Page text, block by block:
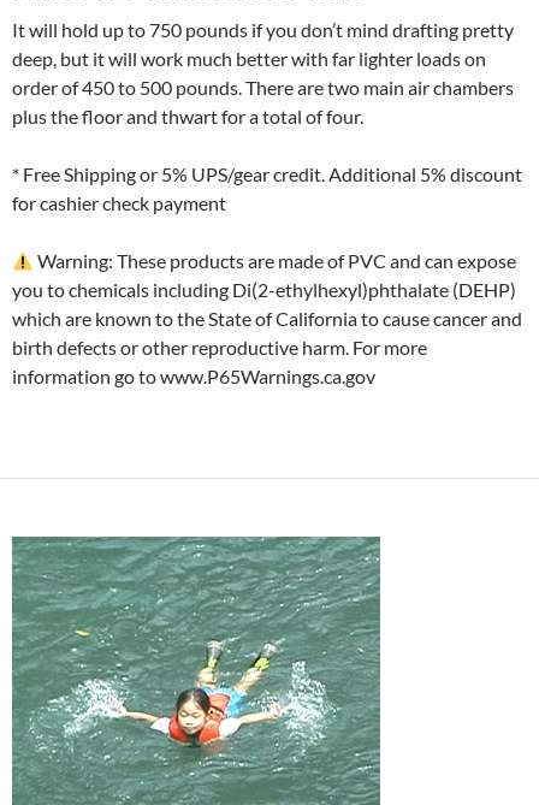
It will hold up to 750 pounds if you don’t mind drafting pretty
deep, but it will work much better with far lighter loads on
order of 450 to 500 pounds. There are two main air chambers
plus the floor and thwart for a total of four.
* Free Shipping or 5% UPS/gear credit. Additional 5% discount
for cashier check payment
Warning: These products are made of PVC and can expose
you to chemicals including Di(2-ethylhexyl)phthalate (DEHP)
which are known to the State of California to cause cancer and
birth defects or other reproductive harm. For more
information go to www.P65Warnings.ca.gov